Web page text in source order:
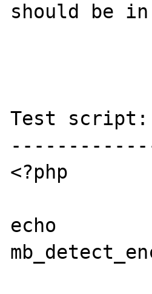
should be
Test script:
<?php
echo